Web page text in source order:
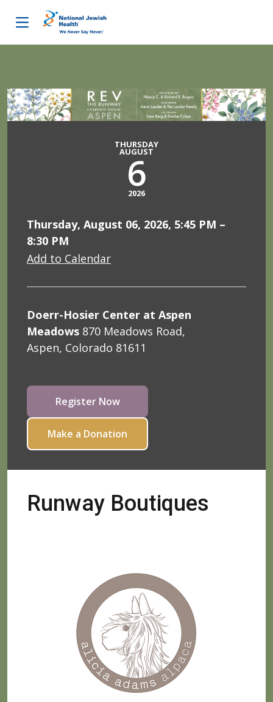
THURSDAY
AUGUST
6
2026
Thursday, August 06, 2026, 5:45 PM –
8:30 PM
Add to Calendar
Doerr-Hosier Center at Aspen
Meadows 870 Meadows Road,
Aspen, Colorado 81611
Register Now
Make a Donation
Runway Boutiques